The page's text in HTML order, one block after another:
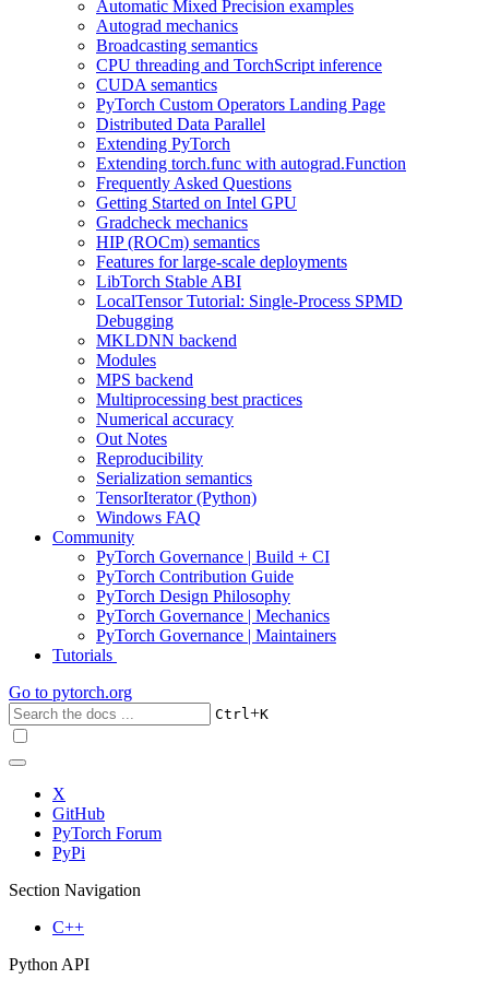
Automatic Mixed Precision examples
Autograd mechanics
Broadcasting semantics
CPU threading and TorchScript inference
CUDA semantics
PyTorch Custom Operators Landing Page
Distributed Data Parallel
Extending PyTorch
Extending torch.func with autograd.Function
Frequently Asked Questions
Getting Started on Intel GPU
Gradcheck mechanics
HIP (ROCm) semantics
Features for large-scale deployments
LibTorch Stable ABI
LocalTensor Tutorial: Single-Process SPMD
Debugging
MKLDNN backend
Modules
MPS backend
Multiprocessing best practices
Numerical accuracy
Out Notes
Reproducibility
Serialization semantics
TensorIterator (Python)
Windows FAQ
Community
PyTorch Governance | Build + CI
PyTorch Contribution Guide
PyTorch Design Philosophy
PyTorch Governance | Mechanics
PyTorch Governance | Maintainers
Tutorials
Go to pytorch.org
Ctrl+K
X
GitHub
PyTorch Forum
PyPi
Section Navigation
C++
Python API